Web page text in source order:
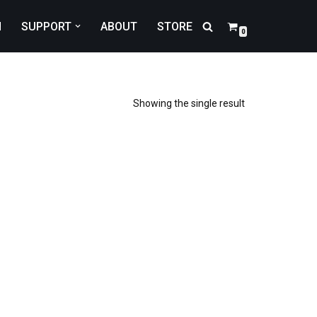
SUPPORT ABOUT STORE 0
Showing the single result